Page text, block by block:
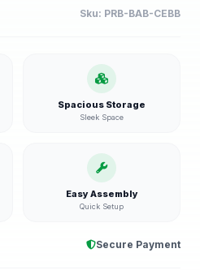
Sku: PRB-BAB-CEBB
Spacious Storage
Sleek Space
Easy Assembly
Quick Setup
Secure Payment